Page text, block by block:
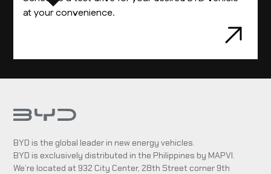
at your convenience.
BYD is the global leader in new energy vehicles.
BYD is exclusively distributed in the Philippines by MAPVI.
We’re located at 932 City Center, 28th Street corner 9th